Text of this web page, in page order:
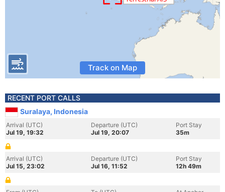
Track on Map
RECENT PORT CALLS
Suralaya, Indonesia
Arrival (UTC)
Jul 19, 19:32
Departure (UTC)
Jul 19, 20:07
Port Stay
35m
Arrival (UTC)
Jul 15, 23:02
Departure (UTC)
Jul 16, 11:52
Port Stay
12h 49m